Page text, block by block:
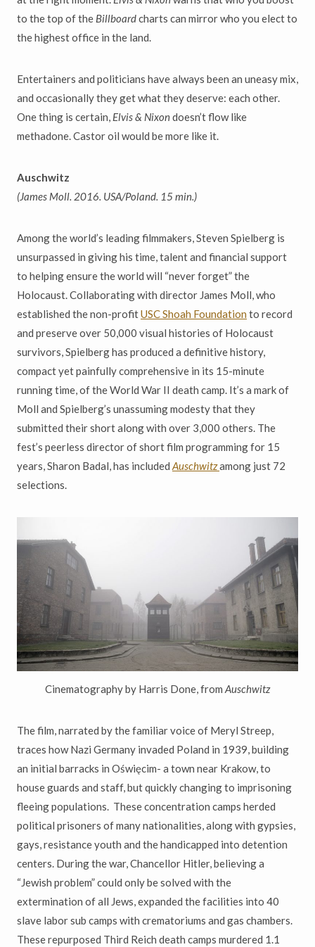
to the top of the Billboardcharts can mirror who you elect to
the highest office in the land.
Entertainers and politicians have always been an uneasy mix,
and occasionally they get what they deserve: each other.
One thing is certain, Elvis & Nixondoesn’t flow like
methadone. Castoroil would be more like it.
Auschwitz
(James Moll. 2016. USA/Poland. 15 min.)
Among the world’s leading filmmakers, Steven Spielberg is
unsurpassed in giving his time, talent and financial support
to helping ensure the world will “never forget”the
Holocaust. Collaborating with director James Moll, who
established the non-profitUSC Shoah Foundation to record
and preserve over 50,000 visual histories of Holocaust
survivors, Spielberg has produced a definitive history,
compact yet painfully comprehensive in its 15-minute
running time, of the World War II death camp. It’s a mark of
Moll and Spielberg’s unassuming modesty that they
submitted their short along with over 3,000 others. The
fest’s peerless director of short film programming for 15
years, Sharon Badal, has included Auschwitzamong just 72
selections.
Cinematography by Harris Done, from Auschwitz
The film, narrated by the familiar voice of Meryl Streep,
traces how Nazi Germany invaded Poland in 1939, building
an initial barracks in Oświęcim- a town near Krakow, to
house guards and staff, but quickly changing to imprisoning
fleeing populations. These concentration camps herded
political prisoners of many nationalities, along with gypsies,
gays,resistance youth and the handicapped into detention
centers. During the war, Chancellor Hitler, believing a
“Jewish problem”could only be solved with the
extermination of all Jews, expanded the facilities into 40
slave labor sub camps with crematoriums and gas chambers.
These repurposed Third Reich death camps murdered 1.1